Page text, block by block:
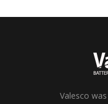
Valesco